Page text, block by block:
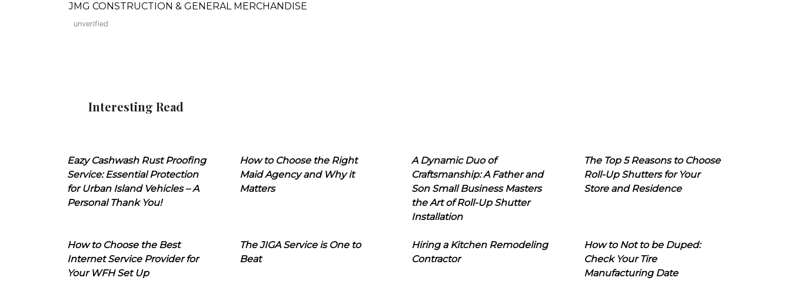
JMG CONSTRUCTION & GENERAL MERCHANDISE
unverified
Interesting Read
Eazy Cashwash Rust Proofing
Service: Essential Protection
for Urban Island Vehicles – A
Personal Thank You!
How to Choose the Right
Maid Agency and Why it
Matters
A Dynamic Duo of
Craftsmanship: A Father and
Son Small Business Masters
the Art of Roll-Up Shutter
Installation
The Top 5 Reasons to Choose
Roll-Up Shutters for Your
Store and Residence
How to Choose the Best
Internet Service Provider for
Your WFH Set Up
The JIGA Service is One to
Beat
Hiring a Kitchen Remodeling
Contractor
How to Not to be Duped:
Check Your Tire
Manufacturing Date